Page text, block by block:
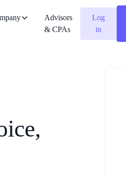
Advisors
& CPAs
Log
in